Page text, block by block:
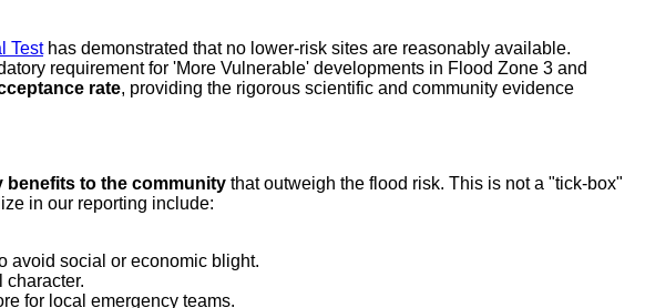
Testhas demonstrated that no lower-risk sites are reasonably available.
requirement for 'More Vulnerable' developments in Flood Zone 3 and
rate, providing the rigorous scientific and community evidence
benefits to the community that outweigh the flood risk. This is not a "tick-box"
in our reporting include:
avoid social or economic blight.
character.
for local emergency teams.